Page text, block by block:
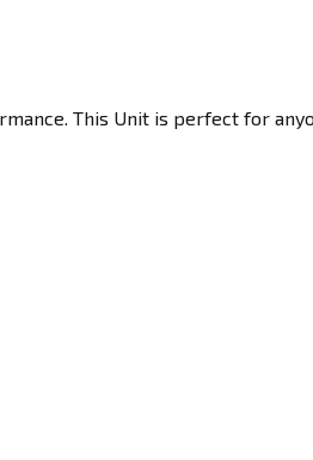
This Unit is perfect for